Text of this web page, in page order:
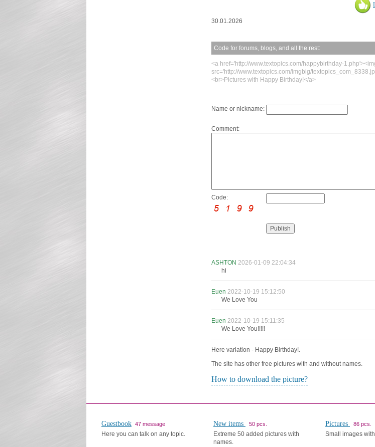
30.01.2026
Code for forums, blogs, and all the rest:
<a href='http://www.textopics.com/happybirthday-
src='http://www.textopics.com/imgbig/
<br>Pictures with Happy Birthday!</a>
Name or nickname:
Comment:
Code:
ASHTON 2026-01-09 22:04:34
hi
Euen 2022-10-19 15:12:50
We Love You
Euen 2022-10-19 15:11:35
We Love You!!!!!
Here variation - Happy Birthday!.
The site has other free pictures with and without names.
How to download the picture?
Guestbook 47 message
Here you can talk on any topic.
New items 50 pcs.
Extreme 50 added pictures with
names.
Pictures 86 pcs.
Small images